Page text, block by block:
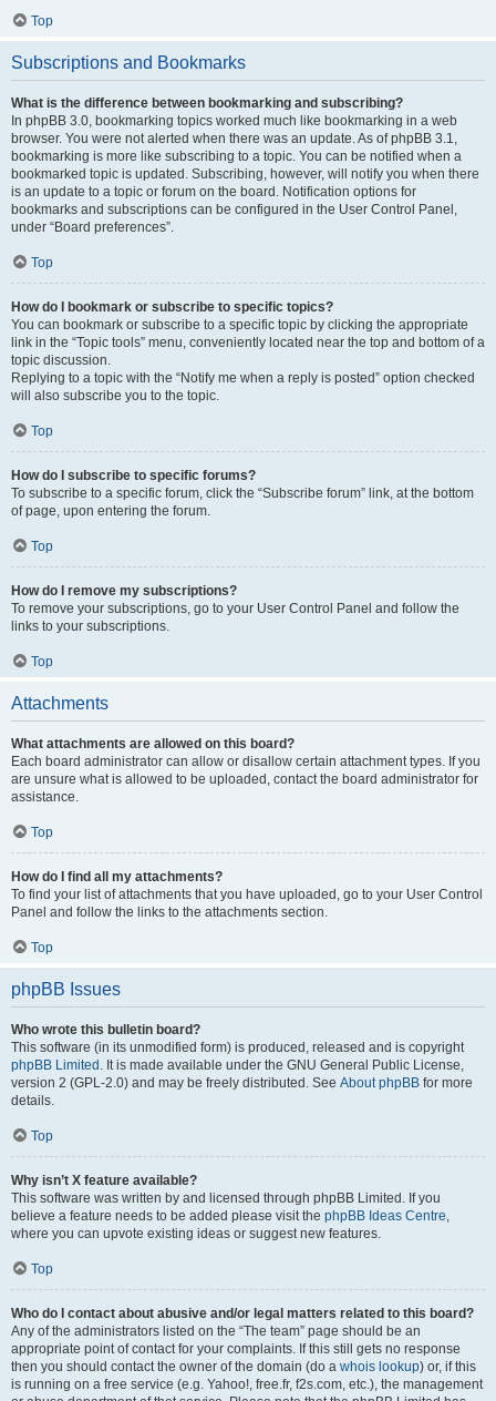
Top
Subscriptions and Bookmarks
What is the difference between bookmarking and subscribing?
In phpBB 3.0, bookmarking topics worked much like bookmarking in a web
browser. You were not alerted when there was an update. As of phpBB 3.1,
bookmarking is more like subscribing to a topic. You can be notified when a
bookmarked topic is updated. Subscribing, however, will notify you when there
is an update to a topic or forum on the board. Notification options for
bookmarks and subscriptions can be configured in the User Control Panel,
under “Board preferences”.
Top
How do I bookmark or subscribe to specific topics?
You can bookmark or subscribe to a specific topic by clicking the appropriate
link in the “Topic tools” menu, conveniently located near the top and bottom of a
topic discussion.
Replying to a topic with the “Notify me when a reply is posted” option checked
will also subscribe you to the topic.
Top
How do I subscribe to specific forums?
To subscribe to a specific forum, click the “Subscribe forum” link, at the bottom
of page, upon entering the forum.
Top
How do I remove my subscriptions?
To remove your subscriptions, go to your User Control Panel and follow the
links to your subscriptions.
Top
Attachments
What attachments are allowed on this board?
Each board administrator can allow or disallow certain attachment types. If you
are unsure what is allowed to be uploaded, contact the board administrator for
assistance.
Top
How do I find all my attachments?
To find your list of attachments that you have uploaded, go to your User Control
Panel and follow the links to the attachments section.
Top
phpBB Issues
Who wrote this bulletin board?
This software (in its unmodified form) is produced, released and is copyright
phpBB Limited . It is made available under the GNU General Public License,
version 2 (GPL-2.0) and may be freely distributed. See About phpBB for more
details.
Top
Why isn’t X feature available?
This software was written by and licensed through phpBB Limited. If you
believe a feature needs to be added please visit the phpBB Ideas Centre,
where you can upvote existing ideas or suggest new features.
Top
Who do I contact about abusive and/or legal matters related to this board?
Any of the administrators listed on the “The team” page should be an
appropriate point of contact for your complaints. If this still gets no response
then you should contact the owner of the domain (do a whois lookup) or, if this
is running on a free service (e.g. Yahoo!, free.fr, f2s.com, etc.), the management